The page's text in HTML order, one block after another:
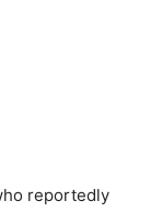
reportedly